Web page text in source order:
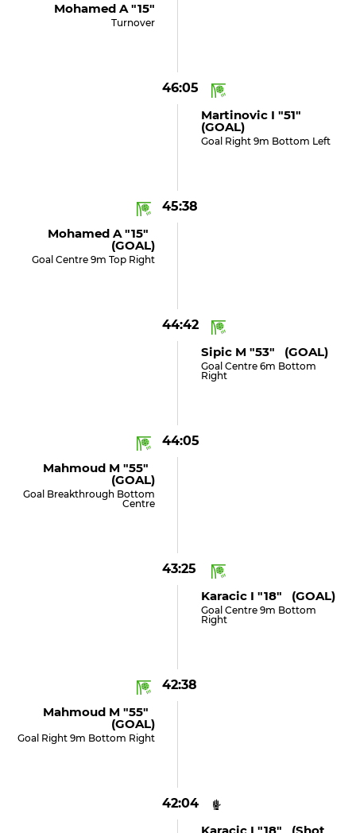
Mohamed A "15"
Turnover
46:05
Martinovic I "51"
(GOAL)
Goal Right 9m Bottom Left
45:38
Mohamed A "15"
(GOAL)
Goal Centre 9m Top Right
44:42
Sipic M "53" (GOAL)
Goal Centre 6m Bottom
Right
44:05
Mahmoud M "55"
(GOAL)
Goal Breakthrough Bottom
Centre
43:25
Karacic I "18" (GOAL)
Goal Centre 9m Bottom
Right
42:38
Mahmoud M "55"
(GOAL)
Goal Right 9m Bottom Right
42:04